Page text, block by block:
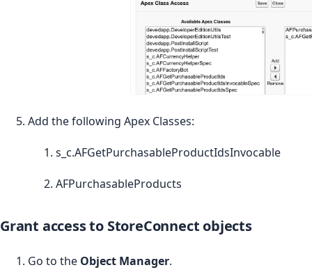
Add the following Apex Classes:
s_c.AFGetPurchasableProductIdsInvocable
AFPurchasableProducts
Grant access to StoreConnect objects
Go to the Object Manager.